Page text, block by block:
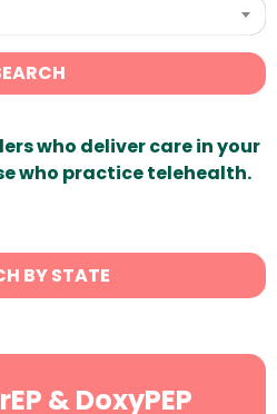
who deliver care in your
who practice telehealth.
BY STATE
& DoxyPEP